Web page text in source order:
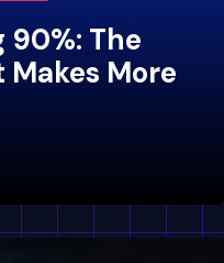
90%: The
More